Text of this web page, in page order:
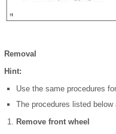
Removal
Hint:
Use the same procedures
The procedures listed
Remove front wheel